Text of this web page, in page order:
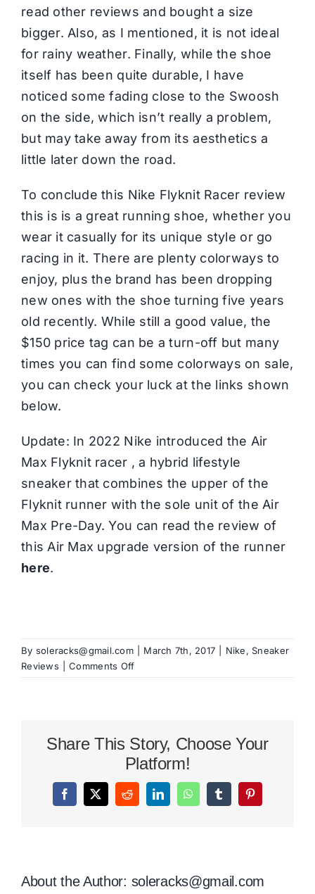
read other reviews and bought a size
bigger. Also, as I mentioned, it is not ideal
for rainy weather. Finally, while the shoe
itself has been quite durable, I have
noticed some fading close to the Swoosh
on the side, which isn’t really a problem,
but may take away from its aesthetics a
little later down the road.
To conclude this Nike Flyknit Racer review
this is is a great running shoe, whether you
wear it casually for its unique style or go
racing in it. There are plenty colorways to
enjoy, plus the brand has been dropping
new ones with the shoe turning five years
old recently. While still a good value, the
$150 price tag can be a turn-off but many
times you can find some colorways on sale,
you can check your luck at the links shown
below.
Update: In 2022 Nike introduced the Air
Max Flyknit racer , a hybrid lifestyle
sneaker that combines the upper of the
Flyknit runner with the sole unit of the Air
Max Pre-Day. You can read the review of
this Air Max upgrade version of the runner
here.
By soleracks@gmail.com March 7th, 2017 Nike, Sneaker
Reviews
Comments Offon
Share This Story, Choose Your
Platform!
Facebook
X RedditLinkedInWhatsAppTumblrPinterest
About the Author: soleracks@gmail.com